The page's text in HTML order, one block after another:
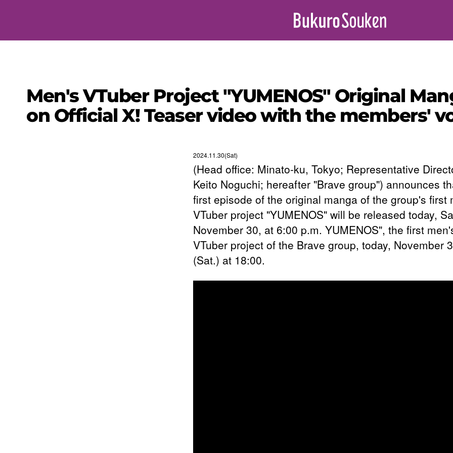
Men's VTuber Project "YUMENOS" Original
on Official X! Teaser video with the members'
2024.11.30(Sat)
(Head office: Minato-ku, Tokyo; Representative
Keito Noguchi; hereafter "Brave group") announces
first episode of the original manga of the group's first
VTuber project "YUMENOS" will be released today,
November 30, at 6:00 p.m. YUMENOS", the first
VTuber project of the Brave group, today, November
(Sat.) at 18:00.